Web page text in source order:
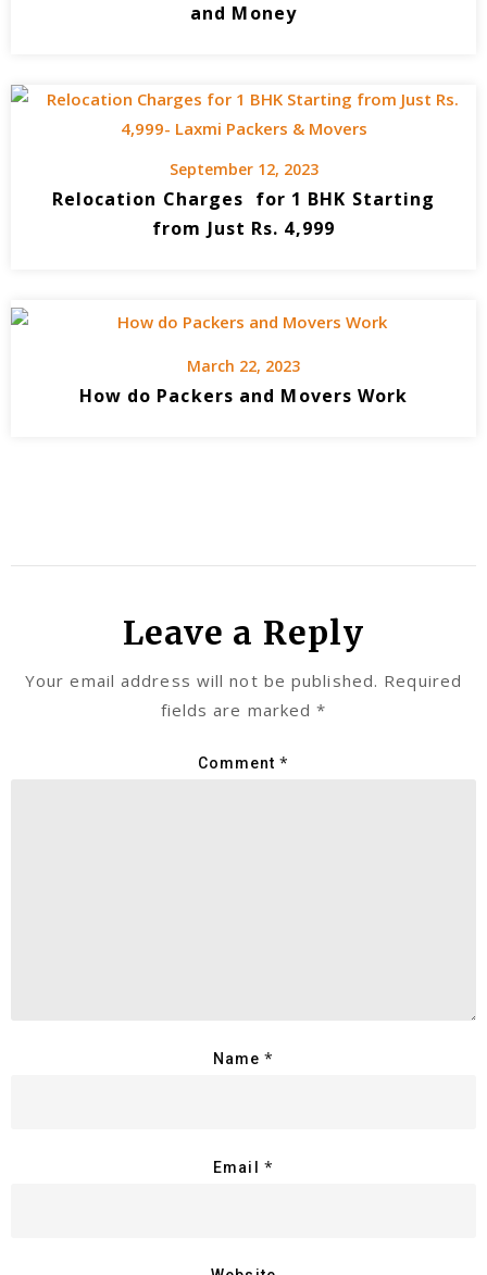
and Money
September 12, 2023
Relocation Charges for 1 BHK Starting
from Just Rs. 4,999
March 22, 2023
How do Packers and Movers Work
Leave a Reply
Your email address will not be published. Required
fields are marked*
Comment*
Name*
Email *